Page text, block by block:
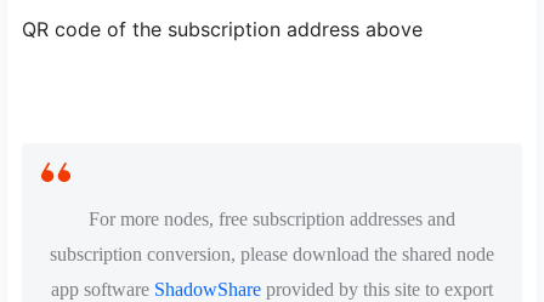
QR code of the subscription address above
For more nodes, free subscription addresses and
subscription conversion, please download the shared node
app software ShadowShare provided by this site to export